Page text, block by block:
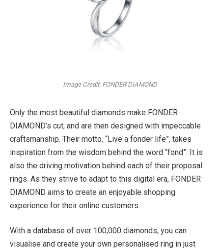
Image Credit: FONDER DIAMOND
Only the most beautiful diamonds make FONDER
DIAMOND’s cut, and are then designed with impeccable
craftsmanship. Their motto, “Live a fonder life”, takes
inspiration from the wisdom behind the word “fond”. It is
also the driving motivation behind each of their proposal
rings. As they strive to adapt to this digital era, FONDER
DIAMOND aims to create an enjoyable shopping
experience for their online customers.
With a database of over 100,000 diamonds, you can
visualise and create your own personalised ring in just